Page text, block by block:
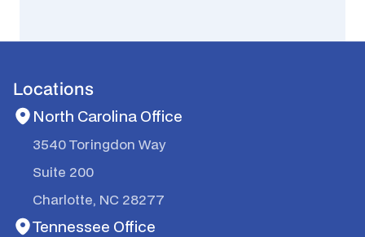
Locations
North Carolina Office
3540 Toringdon Way
Suite 200
Charlotte, NC 28277
Tennessee Office